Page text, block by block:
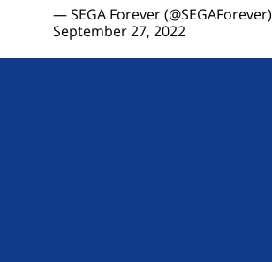
— SEGA Forever (@SEGAForever)
September 27, 2022